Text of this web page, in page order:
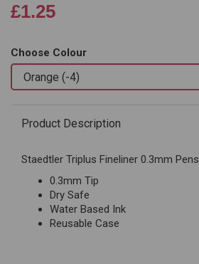
£1.25
Choose Colour
Product Description
Staedtler Triplus Fineliner 0.3mm Pens
0.3mm Tip
Dry Safe
Water Based Ink
Reusable Case